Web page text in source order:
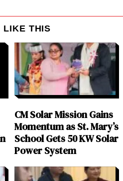
LIKE THIS
CM Solar Mission Gains
Momentum as St. Mary’s
School Gets 50 KW Solar
Power System